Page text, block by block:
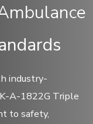
industry-
A-1822G Triple
to safety,